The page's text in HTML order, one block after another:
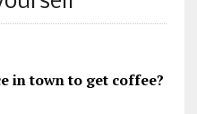
in town to get coffee?